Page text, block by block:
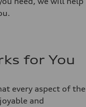
for You
every aspect of the
and